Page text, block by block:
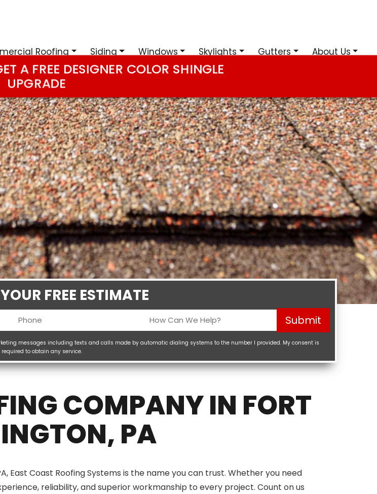
Roofing Siding Windows Skylights Gutters About Us
A FREE DESIGNER COLOR SHINGLE
UPGRADE
FREE ESTIMATE
Phone
How
Can
We
Help?
(Required)
Submit
messages including texts and calls made by automatic dialing systems to the number I provided. My consent is
required to obtain any service.
COMPANY IN FORT
PA
East Coast Roofing Systems is the name you can trust. Whether you need
reliability, and superior workmanship to every project. Count on us